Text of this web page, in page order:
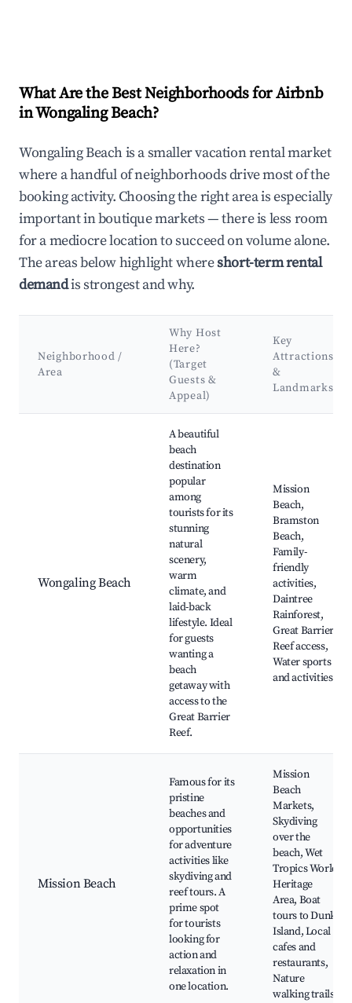
What Are the Best Neighborhoods for Airbnb
in Wongaling Beach?
Wongaling Beach is a smaller vacation rental market
where a handful of neighborhoods drive most of the
booking activity. Choosing the right area is especially
important in boutique markets — there is less room
for a mediocre location to succeed on volume alone.
The areas below highlight whereshort-term rental
demandis strongest and why.
Neighborhood /
Area
Why Host
Here?
(Target
Guests &
Appeal)
Key
Attractions
&
Landmarks
Wongaling Beach
A beautiful
beach
destination
popular
among
tourists for its
stunning
natural
scenery,
warm
climate, and
laid-back
lifestyle. Ideal
for guests
wanting a
beach
getaway with
access to the
Great Barrier
Reef.
Mission
Beach,
Bramston
Beach,
Family-
friendly
activities,
Daintree
Rainforest,
Great Barrier
Reef access,
Water sports
and activities
Mission Beach
Famous for its
pristine
beaches and
opportunities
for adventure
activities like
skydiving and
reef tours. A
prime spot
for tourists
looking for
action and
relaxation in
one location.
Mission
Beach
Markets,
Skydiving
over the
beach, Wet
Tropics World
Heritage
Area, Boat
tours to Dunk
Island, Local
cafes and
restaurants,
Nature
walking trails